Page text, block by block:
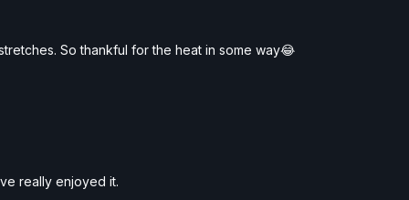
So thankful for the heat in some way😂
really enjoyed it.